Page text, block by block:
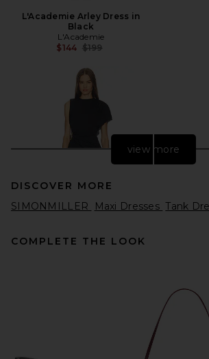
L'Academie Arley Dress in
Black
L'Academie
$144 Previous price:
$199
view more
DISCOVER MORE
SIMONMILLER
Maxi Dresses Tank
COMPLETE THE LOOK